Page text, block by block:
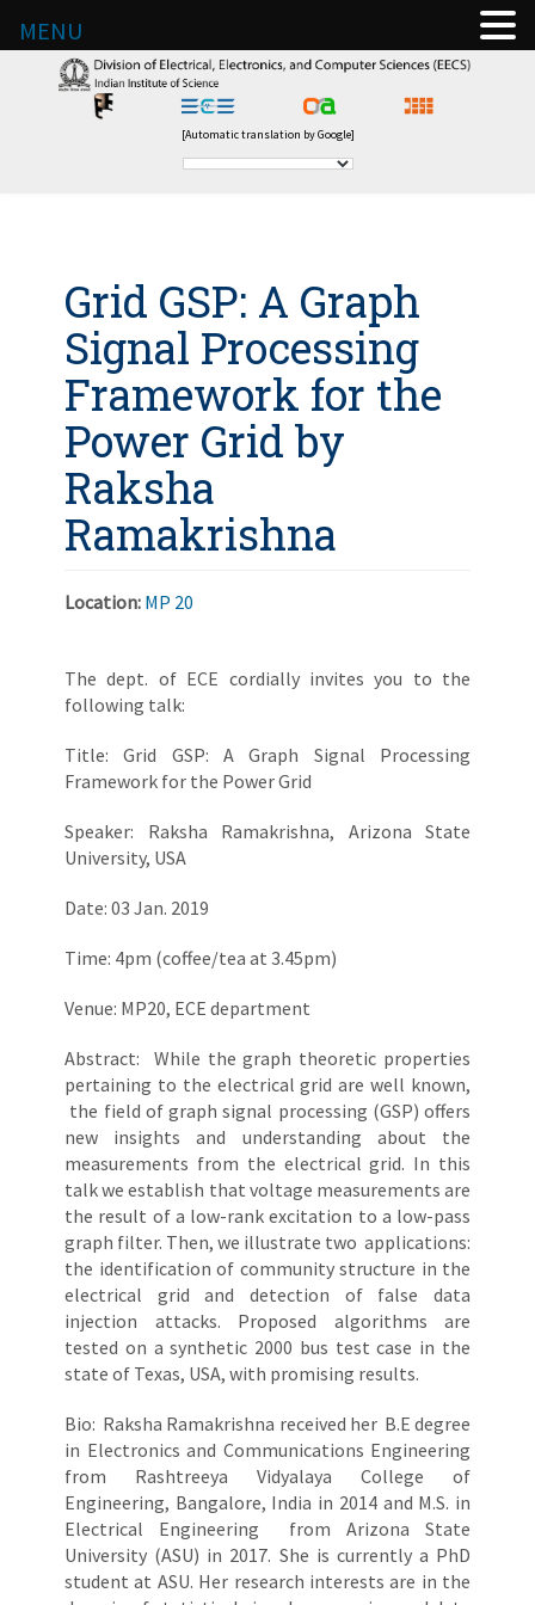
[Automatic translation by Google]
Grid GSP: A Graph
Signal Processing
Framework for the
Power Grid by
Raksha
Ramakrishna
Location: MP 20
The dept. of ECE cordially invites you to the
following talk:
Title: Grid GSP: A Graph Signal Processing
Framework for the Power Grid
Speaker: Raksha Ramakrishna, Arizona State
University, USA
Date: 03 Jan. 2019
Time: 4pm (coffee/tea at 3.45pm)
Venue: MP20, ECE department
Abstract: While the graph theoretic properties
pertaining to the electrical grid are well known,
the field of graph signal processing (GSP) offers
new insights and understanding about the
measurements from the electrical grid. In this
talk we establish that voltage measurements are
the result of a low-rank excitation to a low-pass
graph filter. Then, we illustrate two applications:
the identification of community structure in the
electrical grid and detection of false data
injection attacks. Proposed algorithms are
tested on a synthetic 2000 bus test case in the
state of Texas, USA, with promising results.
Bio: Raksha Ramakrishna received her B.E degree
in Electronics and Communications Engineering
from Rashtreeya Vidyalaya College of
Engineering, Bangalore, India in 2014 and M.S. in
Electrical Engineering from Arizona State
University (ASU) in 2017. She is currently a PhD
student at ASU. Her research interests are in the
MENU